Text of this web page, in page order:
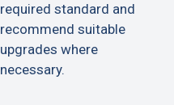
required standard and
recommend suitable
upgrades where
necessary.